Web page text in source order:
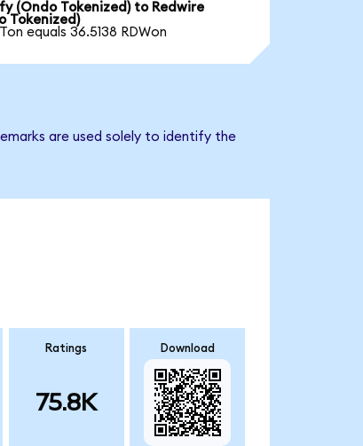
(Ondo Tokenized) to Redwire
Tokenized)
equals 36.5138 RDWon
are used solely to identify the
Ratings
75.8K
Download